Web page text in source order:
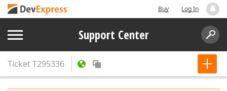
Buy Log In
Support Center
TicketT295336